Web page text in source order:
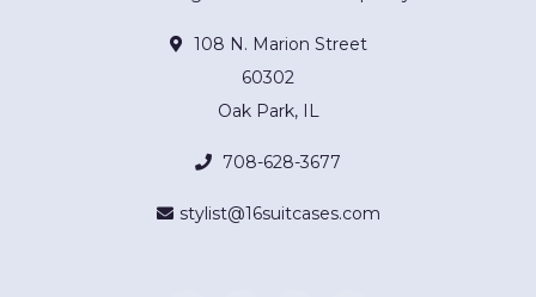
108 N. Marion Street
60302
Oak Park, IL
708-628-3677
stylist@16suitcases.com